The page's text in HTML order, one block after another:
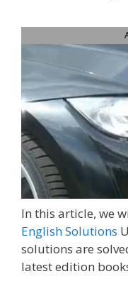
In this article, we
English Solutions
solutions are
latest edition